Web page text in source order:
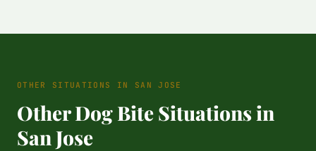
OTHER SITUATIONS IN SAN JOSE
Other Dog Bite Situations in
San Jose